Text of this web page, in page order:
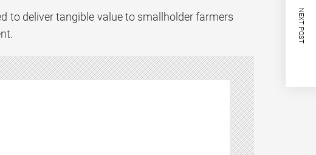
to deliver tangible value to smallholder farmers
NEXT POST